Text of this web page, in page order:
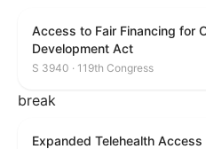
Access to Fair Financing for
Development Act
S 3940 · 119th Congress
break
Expanded Telehealth